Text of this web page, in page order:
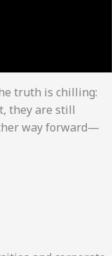
truth is chilling:
they are still
way forward—